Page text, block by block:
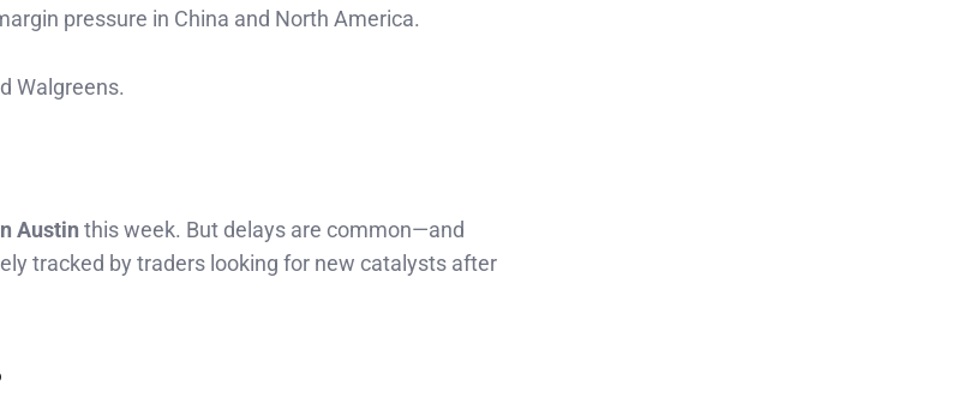
pressure in China and North America.
Walgreens.
Austin this week. But delays are common—and
tracked by traders looking for new catalysts after